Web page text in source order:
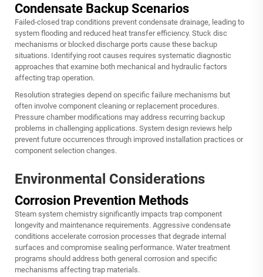
Condensate Backup Scenarios
Failed-closed trap conditions prevent condensate drainage, leading to
system flooding and reduced heat transfer efficiency. Stuck disc
mechanisms or blocked discharge ports cause these backup
situations. Identifying root causes requires systematic diagnostic
approaches that examine both mechanical and hydraulic factors
affecting trap operation.
Resolution strategies depend on specific failure mechanisms but
often involve component cleaning or replacement procedures.
Pressure chamber modifications may address recurring backup
problems in challenging applications. System design reviews help
prevent future occurrences through improved installation practices or
component selection changes.
Environmental Considerations
Corrosion Prevention Methods
Steam system chemistry significantly impacts trap component
longevity and maintenance requirements. Aggressive condensate
conditions accelerate corrosion processes that degrade internal
surfaces and compromise sealing performance. Water treatment
programs should address both general corrosion and specific
mechanisms affecting trap materials.